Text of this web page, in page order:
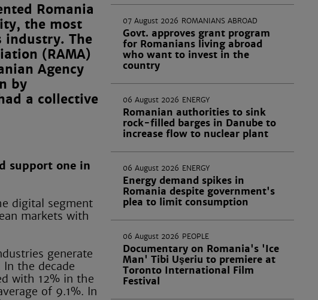
Romania
the most
industry. The
(RAMA)
Agency
by
a collective
support one in
digital segment
markets with
generate
the decade
with 12% in the
of 9.1%. In
07 August 2026 ROMANIANS ABROAD
Govt. approves grant program
for Romanians living abroad
who want to invest in the
country
06 August 2026 ENERGY
Romanian authorities to sink
rock-filled barges in Danube to
increase flow to nuclear plant
06 August 2026 ENERGY
Energy demand spikes in
Romania despite government's
plea to limit consumption
06 August 2026 PEOPLE
Documentary on Romania's 'Ice
Man' Tibi Uşeriu to premiere at
Toronto International Film
Festival